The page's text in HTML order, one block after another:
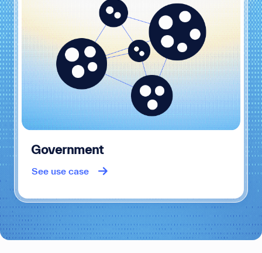
Government
See use case